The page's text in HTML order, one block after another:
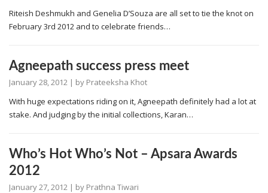
Riteish Deshmukh and Genelia D’Souza are all set to tie the knot on
February 3rd 2012 and to celebrate friends…
Agneepath success press meet
January 28, 2012 | by Prateeksha Khot
With huge expectations riding on it, Agneepath definitely had a lot at
stake. And judging by the initial collections, Karan…
Who’s Hot Who’s Not – Apsara Awards
2012
January 27, 2012 | by Prathna Tiwari